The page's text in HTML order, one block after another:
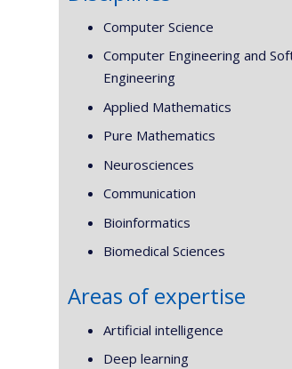
Computer Science
Computer Engineering and
Engineering
Applied Mathematics
Pure Mathematics
Neurosciences
Communication
Bioinformatics
Biomedical Sciences
Areas of expertise
Artificial intelligence
Deep learning